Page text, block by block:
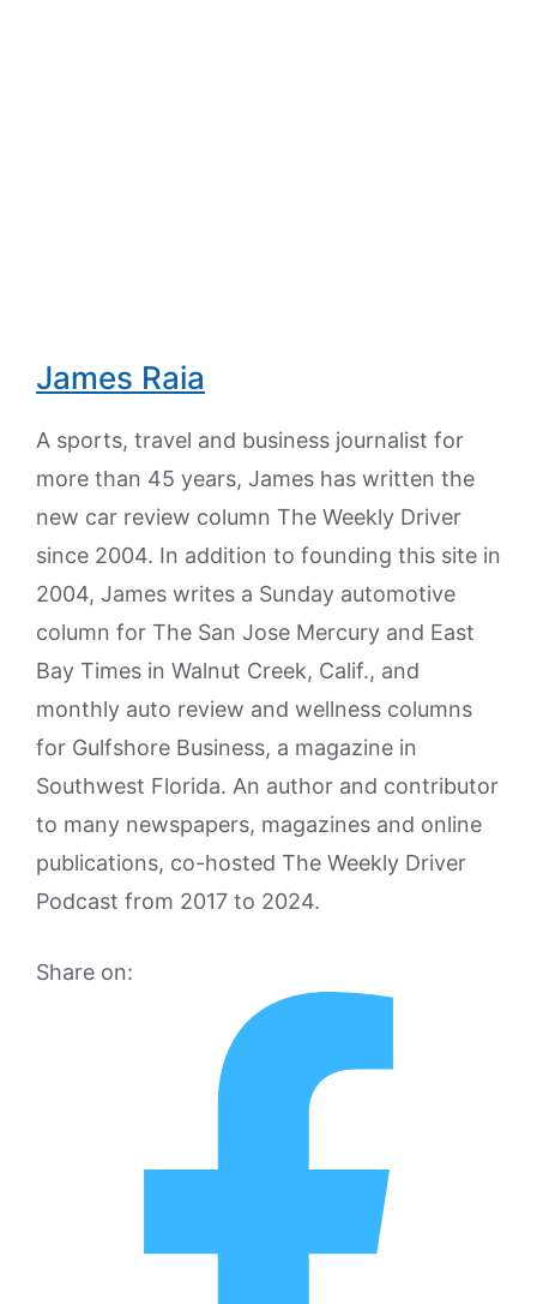
James Raia
A sports, travel and business journalist for
more than 45 years, James has written the
new car review column The Weekly Driver
since 2004. In addition to founding this site in
2004, James writes a Sunday automotive
column for The San Jose Mercury and East
Bay Times in Walnut Creek, Calif., and
monthly auto review and wellness columns
for Gulfshore Business, a magazine in
Southwest Florida. An author and contributor
to many newspapers, magazines and online
publications, co-hosted The Weekly Driver
Podcast from 2017 to 2024.
Share on: